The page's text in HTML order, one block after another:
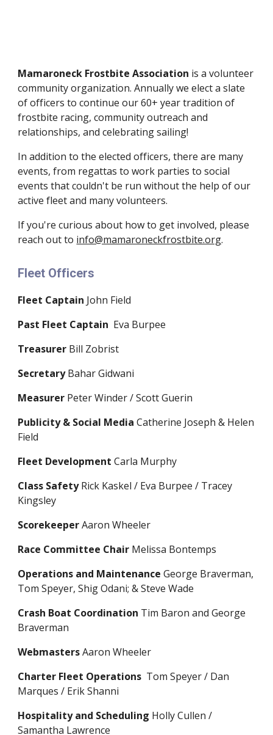
Mamaroneck Frostbite Association is a volunteer
community organization. Annually we elect a slate
of officers to continue our 60+ year tradition of
frostbite racing, community outreach and
relationships, and celebrating sailing!
In addition to the elected officers, there are many
events, from regattas to work parties to social
events that couldn't be run without the help of our
active fleet and many volunteers.
If you're curious about how to get involved, please
reach out to info@mamaroneckfrostbite.org.
Fleet Officers
Fleet Captain John Field
Past Fleet Captain Eva Burpee
Treasurer Bill Zobrist
SecretaryBahar Gidwani
Measurer Peter Winder / Scott Guerin
Publicity & Social MediaCatherine Joseph & Helen
Field
Fleet Development Carla Murphy
Class SafetyRick Kaskel / Eva Burpee / Tracey
Kingsley
ScorekeeperAaron Wheeler
Race Committee Chair Melissa Bontemps
Operations and Maintenance George Braverman,
Tom Speyer, Shig Odani; & Steve Wade
Crash Boat Coordination Tim Baron and George
Braverman
WebmastersAaron Wheeler
Charter Fleet Operations Tom Speyer / Dan
Marques / Erik Shanni
Hospitality and Scheduling Holly Cullen /
Samantha Lawrence